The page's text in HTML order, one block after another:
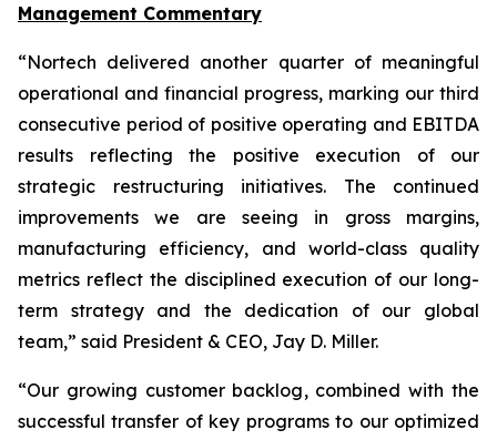
Management Commentary
“Nortech delivered another quarter of meaningful
operational and financial progress, marking our third
consecutive period of positive operating and EBITDA
results reflecting the positive execution of our
strategic restructuring initiatives. The continued
improvements we are seeing in gross margins,
manufacturing efficiency, and world-class quality
metrics reflect the disciplined execution of our long-
term strategy and the dedication of our global
team,” said President & CEO, Jay D. Miller.
“Our growing customer backlog, combined with the
successful transfer of key programs to our optimized